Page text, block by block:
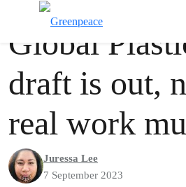
Press release
Global
draft is out,
real work
Juressa Lee
7 September 2023